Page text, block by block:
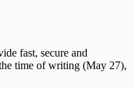
fast, secure and
time of writing (May 27),